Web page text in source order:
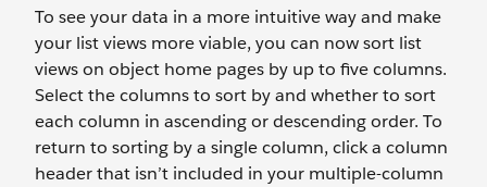
To see your data in a more intuitive way and make
your list views more viable, you can now sort list
views on object home pages by up to five columns.
Select the columns to sort by and whether to sort
each column in ascending or descending order. To
return to sorting by a single column, click a column
header that isn’t included in your multiple-column